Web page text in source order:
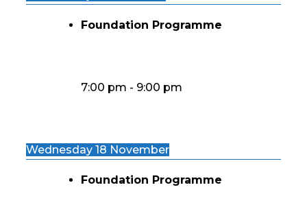
Foundation Programme
7:00 pm - 9:00 pm
Wednesday 18 November
Foundation Programme